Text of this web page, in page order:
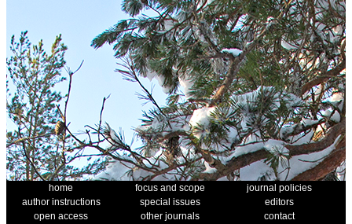
home focus and scope
journal policies
author instructions
special issues
editors
open access
other journals
contact